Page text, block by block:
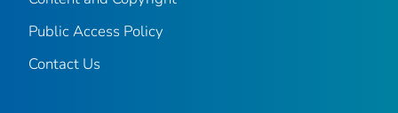
Public Access Policy
Contact Us